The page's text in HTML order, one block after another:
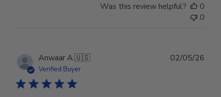
Was this review helpful?
0
0
Anwaar A.🇺🇸
Verified Buyer
02/05/26